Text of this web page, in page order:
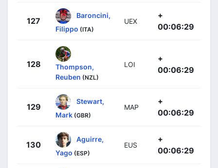
127
Baroncini,
Filippo (ITA)
UEX
+
00:06:29
128
Thompson,
Reuben (NZL)
LOI
+
00:06:29
129
Stewart,
Mark (GBR)
MAP
+
00:06:29
130
Aguirre,
Yago (ESP)
EUS
+
00:06:29